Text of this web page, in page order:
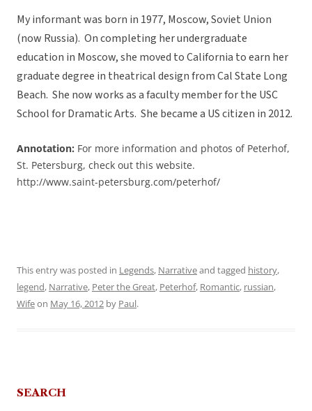
My informant was born in 1977, Moscow, Soviet Union
(now Russia). On completing her undergraduate
education in Moscow, she moved to California to earn her
graduate degree in theatrical design from Cal State Long
Beach. She now works as a faculty member for the USC
School for Dramatic Arts. She became a US citizen in 2012.
Annotation: For more information and photos of Peterhof,
St. Petersburg, check out this website.
http://www.saint-petersburg.com/peterhof/
This entry was posted in Legends, Narrativeand tagged history,
legend, Narrative, Peter the Great, Peterhof, Romantic, russian,
Wifeon May 16, 2012 by Paul.
SEARCH